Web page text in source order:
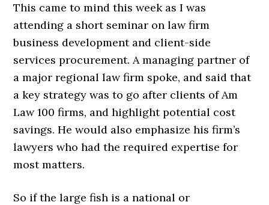
This came to mind this week as I was
attending a short seminar on law firm
business development and client-side
services procurement. A managing partner of
a major regional law firm spoke, and said that
a key strategy was to go after clients of Am
Law 100 firms, and highlight potential cost
savings. He would also emphasize his firm’s
lawyers who had the required expertise for
most matters.
So if the large fish is a national or